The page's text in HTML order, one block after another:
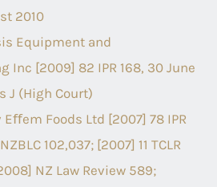
2010
Equipment and
Inc [2009] 82 IPR 168, 30 June
J (High Court)
Eﬀem Foods Ltd [2007] 78 IPR
102,037; [2007] 11 TCLR
NZ Law Review 589;